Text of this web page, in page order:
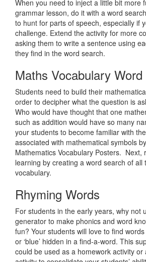
When you need to inject a little bit more
grammar lesson, do it with a word
to hunt for parts of speech, especially if
challenge. Extend the activity for more
asking them to write a sentence using
they find in the word search.
Maths Vocabulary
Students need to build their
order to decipher what the question is
Who would have thought that one
such as addition would have so many
your students to become familiar with
associated with mathematical symbols
Mathematics Vocabulary Posters. Next,
learning by creating a word search of all
vocabulary.
Rhyming Words
For students in the early years, why not
generator to make phonics and word
fun? Your students will love to find words
or ‘blue’ hidden in a find-a-word. This
could be used as a homework activity or